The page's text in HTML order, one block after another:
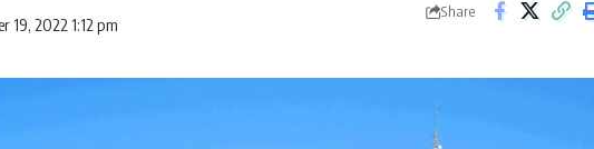
19, 2022 1:12 pm
Share